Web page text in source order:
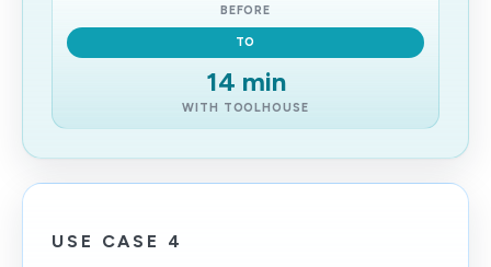
BEFORE
TO
14 min
WITH TOOLHOUSE
USE CASE 4